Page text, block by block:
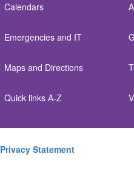
Calendars
Emergencies and IT
Maps and Directions
Quick links A-Z
Privacy Statement